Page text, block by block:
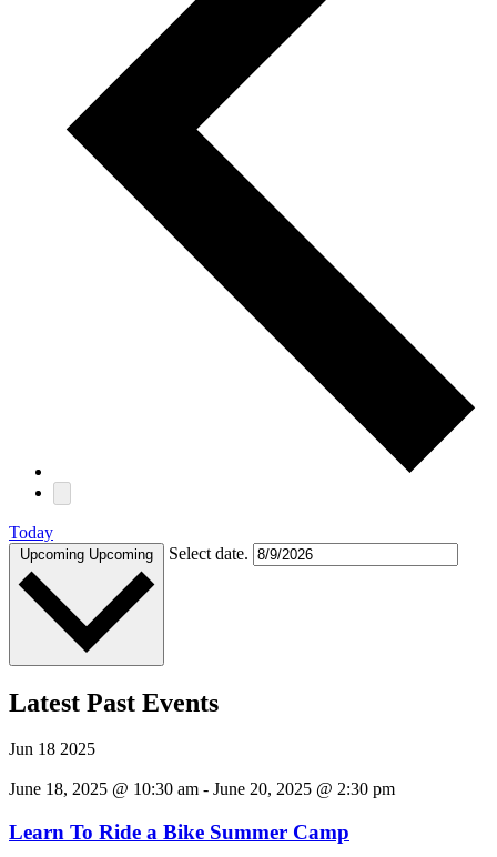
Today
Upcoming Upcoming Select date.
Latest Past Events
Jun 18 2025
June 18, 2025 @ 10:30 am - June 20, 2025 @ 2:30 pm
Learn To Ride a Bike Summer Camp